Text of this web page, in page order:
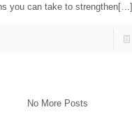
you can take to strengthen[…]
No More Posts